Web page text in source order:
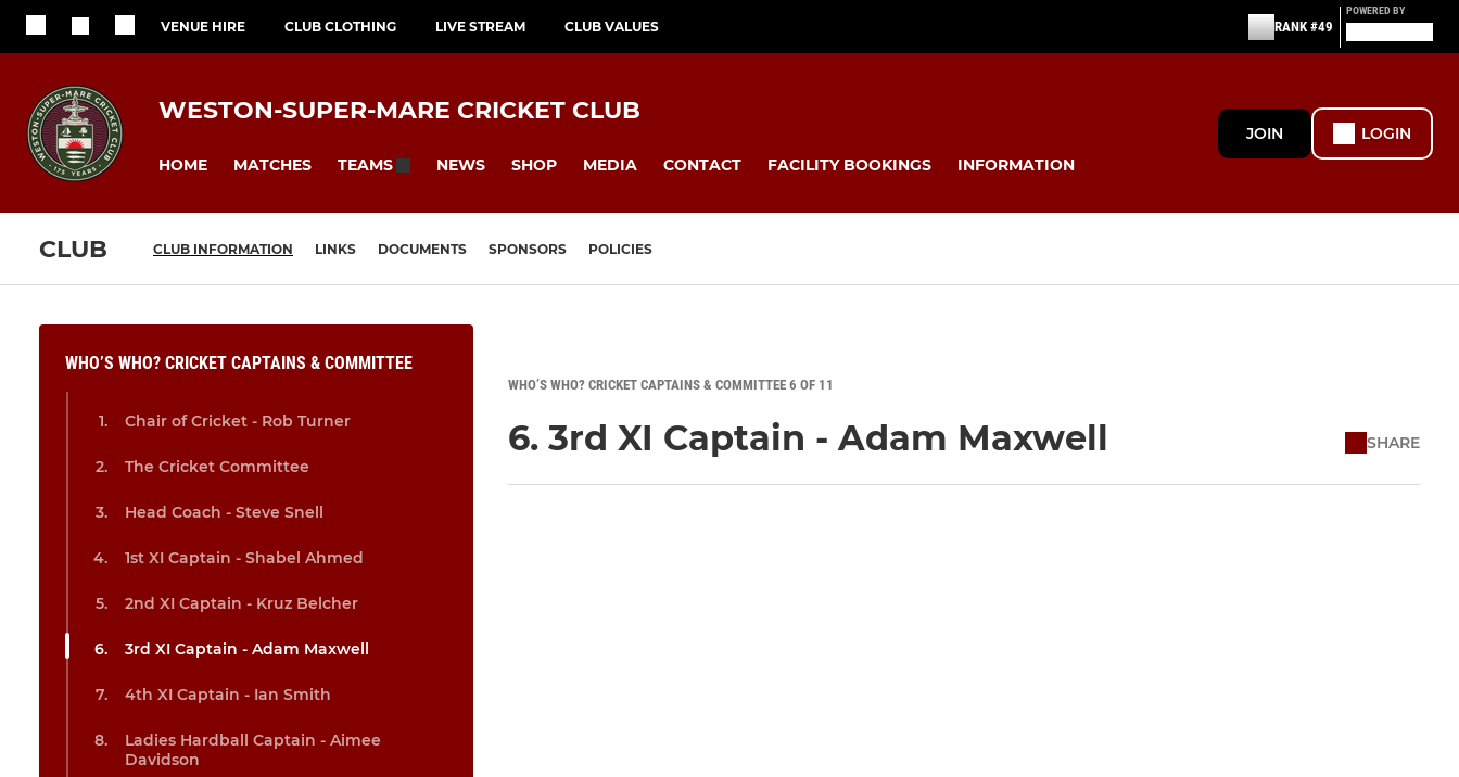
VENUE HIRE CLUB CLOTHING LIVE STREAM CLUB VALUES RANK #49
POWERED BY
WESTON-SUPER-MARE CRICKET CLUB
HOME MATCHES TEAMS NEWS SHOP MEDIA CONTACT FACILITY BOOKINGS INFORMATION
JOIN LOGIN
CLUB CLUB INFORMATION LINKS DOCUMENTS SPONSORS POLICIES
WHO’S WHO? CRICKET CAPTAINS & COMMITTEE
Chair of Cricket - Rob Turner
The Cricket Committee
Head Coach - Steve Snell
1st XI Captain - Shabel Ahmed
2nd XI Captain - Kruz Belcher
3rd XI Captain - Adam Maxwell
4th XI Captain - Ian Smith
Ladies Hardball Captain - Aimee
Davidson
WHO’S WHO? CRICKET CAPTAINS & COMMITTEE 6 OF 11
6. 3rd XI Captain - Adam Maxwell SHARE